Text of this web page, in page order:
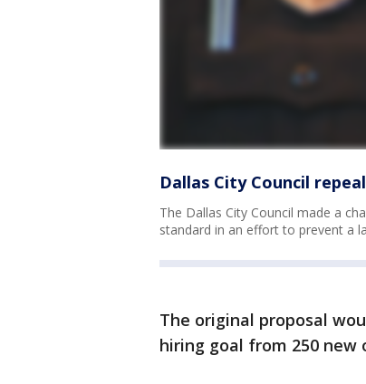
Dallas City Council
The Dallas City Council made a
standard in an effort to prevent a
The original proposal
hiring goal from 250